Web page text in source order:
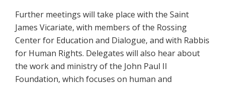
Further meetings will take place with the Saint
James Vicariate, with members of the Rossing
Center for Education and Dialogue, and with Rabbis
for Human Rights. Delegates will also hear about
the work and ministry of the John Paul II
Foundation, which focuses on human and